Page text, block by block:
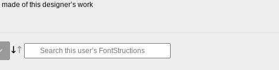
of this designer’s work